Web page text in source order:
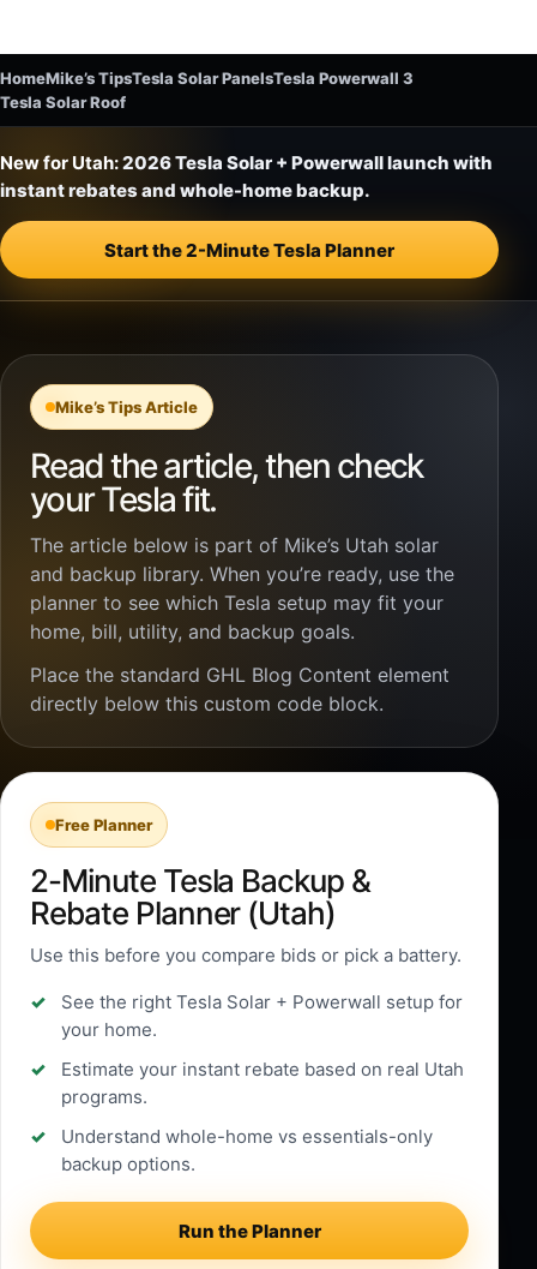
HomeMike’s TipsTesla Solar PanelsTesla Powerwall 3
Tesla Solar Roof
New for Utah:2026 Tesla Solar + Powerwall launch with
instant rebates and whole-home backup.
Start the 2-Minute Tesla Planner
Mike’s Tips Article
Read the article, then check
your Tesla fit.
The article below is part of Mike’s Utah solar
and backup library. When you’re ready, use the
planner to see which Tesla setup may fit your
home, bill, utility, and backup goals.
Place the standard GHL Blog Content element
directly below this custom code block.
Free Planner
2-Minute Tesla Backup &
Rebate Planner (Utah)
Use this before you compare bids or pick a battery.
See the right Tesla Solar + Powerwall setup for
your home.
Estimate your instant rebate based on real Utah
programs.
Understand whole-home vs essentials-only
backup options.
Run the Planner